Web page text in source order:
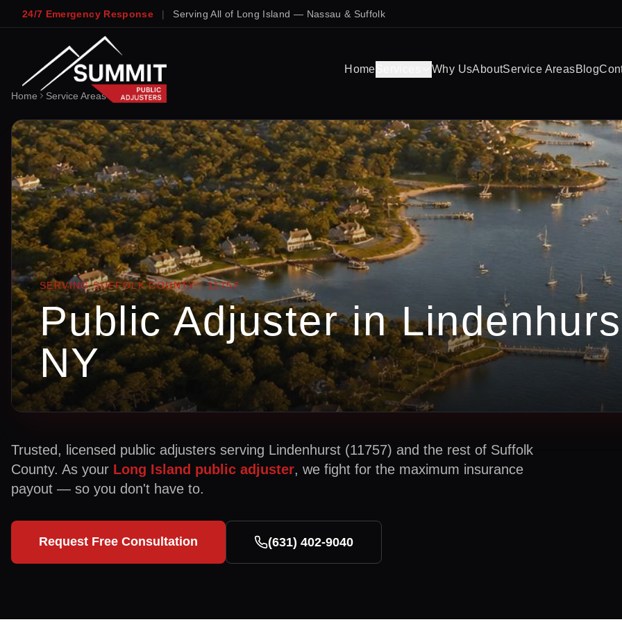
24/7 Emergency Response | Serving All of Long Island — Nassau & Suffolk
Home Why UsAboutService AreasBlog
Home Service Areas Lindenhurst
SERVINGSUFFOLKCOUNTY ·11757
Public Adjuster in
NY
Trusted, licensed public adjusters serving Lindenhurst (11757) and the rest of Suffolk
County. As your Long Island public adjuster, we fight for the maximum insurance
payout — so you don't have to.
Request Free Consultation (631) 402-9040